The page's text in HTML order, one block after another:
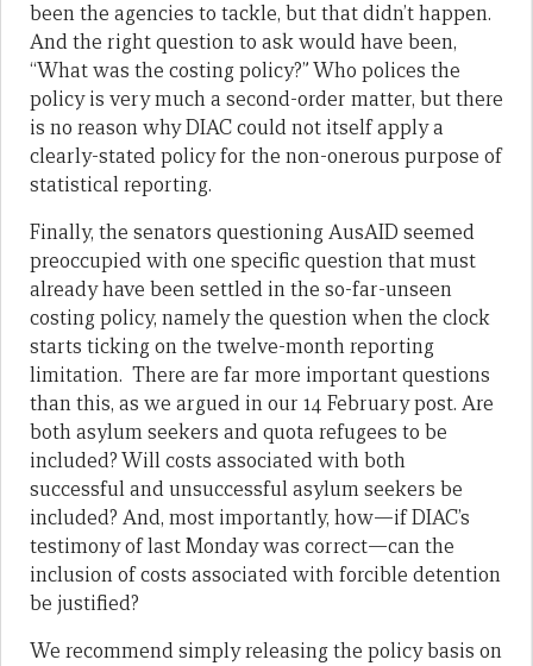
been the agencies to tackle, but that didn’t happen.
And the right question to ask would have been,
“What was the costing policy?” Who polices the
policy is very much a second-order matter, but there
is no reason why DIAC could not itself apply a
clearly-stated policy for the non-onerous purpose of
statistical reporting.
Finally, the senators questioning AusAID seemed
preoccupied with one specific question that must
already have been settled in the so-far-unseen
costing policy, namely the question when the clock
starts ticking on the twelve-month reporting
limitation. There are far more important questions
than this, as we argued in our 14 February post. Are
both asylum seekers and quota refugees to be
included? Will costs associated with both
successful and unsuccessful asylum seekers be
included? And, most importantly, how—if DIAC’s
testimony of last Monday was correct—can the
inclusion of costs associated with forcible detention
be justified?
We recommend simply releasing the policy basis on